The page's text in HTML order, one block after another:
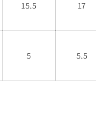
15.5 17
5 5.5